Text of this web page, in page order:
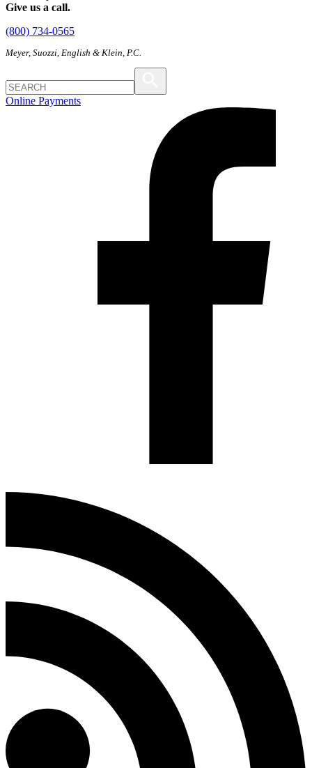
Give us a call.
(800) 734-0565
Meyer, Suozzi, English & Klein, P.C.
Online Payments